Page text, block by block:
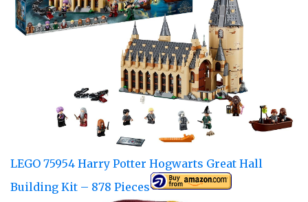
LEGO 75954 Harry Potter Hogwarts Great Hall
Building Kit – 878 Pieces